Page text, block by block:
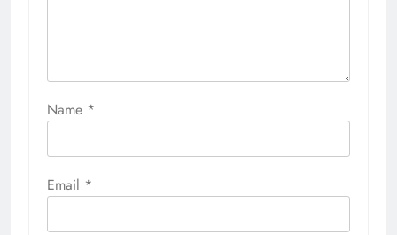
Name *
Email *